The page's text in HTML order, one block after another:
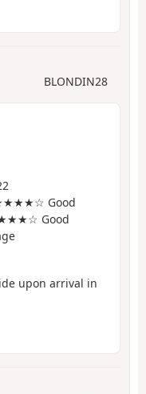
BLONDIN28
Good
Good
upon arrival in